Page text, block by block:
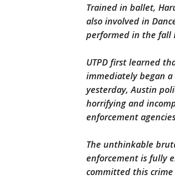
Trained in ballet,
also involved in
performed in the fall
UTPD first learned
immediately began a
yesterday, Austin
horrifying and
enforcement
The unthinkable
enforcement is fully
committed this crime